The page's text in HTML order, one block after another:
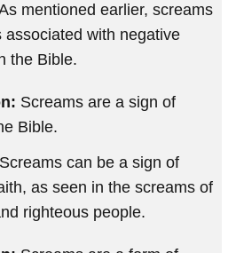
mentioned earlier, screams
associated with negative
the Bible.
Screams are a sign of
Bible.
Screams can be a sign of
as seen in the screams of
righteous people.